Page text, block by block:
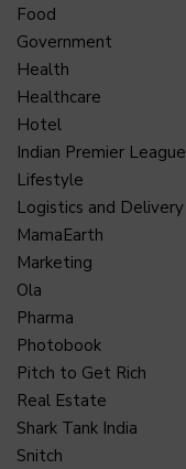
Food
Government
Health
Healthcare
Hotel
Indian Premier League
Lifestyle
Logistics and Delivery
MamaEarth
Marketing
Ola
Pharma
Photobook
Pitch to Get Rich
Real Estate
Shark Tank India
Snitch